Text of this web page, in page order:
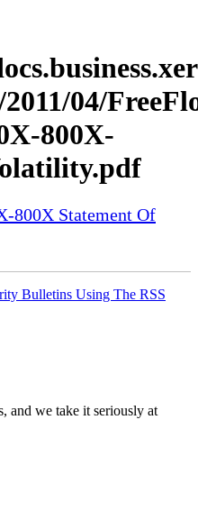
04/
800X-
800X Statement Of
Bulletins Using The RSS
and we take it seriously at